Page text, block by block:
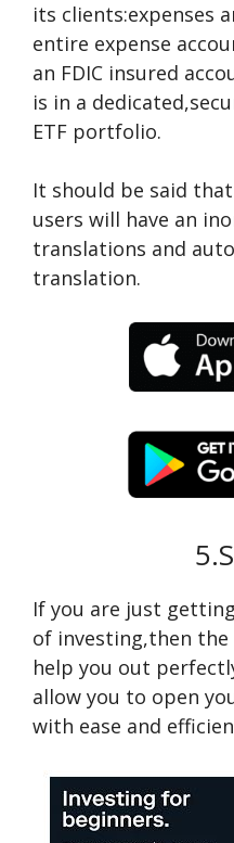
its clients:expenses
entire expense
an FDIC insured
is in a
ETF portfolio.
It should be said that
users will have an
translations and
translation.
If you are just
of investing,then
help you out
allow you to open
with ease and